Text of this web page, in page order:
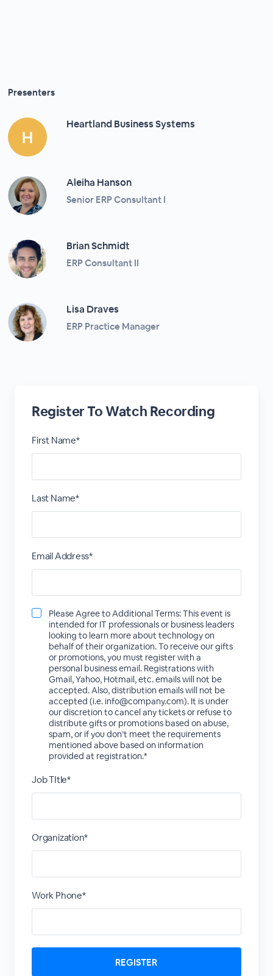
Presenters
Heartland Business Systems
Aleiha Hanson
Senior ERP Consultant I
Brian Schmidt
ERP Consultant II
Lisa Draves
ERP Practice Manager
Register To Watch Recording
First Name*
Last Name*
Email Address*
Please Agree to Additional Terms: This event is
intended for IT professionals or business leaders
looking to learn more about technology on
behalf of their organization. To receive our gifts
or promotions, you must register with a
personal business email. Registrations with
Gmail, Yahoo, Hotmail, etc. emails will not be
accepted. Also, distribution emails will not be
accepted (i.e. info@company.com). It is under
our discretion to cancel any tickets or refuse to
distribute gifts or promotions based on abuse,
spam, or if you don’t meet the requirements
mentioned above based on information
provided at registration.*
Job TItle*
Organization*
Work Phone*